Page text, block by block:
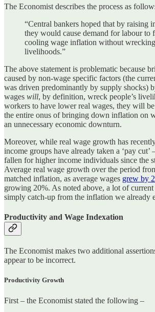
The Economist describes the process as
“Central bankers hoped that by raising
they would cause demand for labour
cooling wage inflation without wrecking
livelihoods.”
The above statement is problematic because
caused by non-wage specific factors (the
was driven predominantly by supply shocks)
wages will, by definition, wreck people’s
workers to have lower real wages, they will
the entire onus of bringing down inflation on
an unnecessary economic downturn.
Moreover, while real wage growth has
income groups have already taken a ‘pay cut’
fallen for higher income individuals since the
Average real wage growth over the period
matched inflation, as average wages grew by
growing 20%. As noted above, a lot of
simply catch-up from the inflation we already
Productivity and Wage Indexation
The Economist makes two additional
appear to be incorrect.
Productivity Growth
First – the Economist stated the following –